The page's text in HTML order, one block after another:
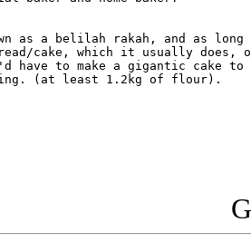
as a belilah rakah, and as
cake, which it usually does,
have to make a gigantic cake
(at least 1.2kg of flour).